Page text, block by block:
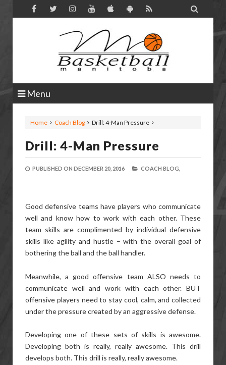

Menu
Home Coach Blog Drill: 4-Man Pressure
Drill: 4-Man Pressure
PUBLISHED ON DECEMBER 20, 2016 COACH BLOG,
Good defensive teams have players who communicate
well and know how to work with each other. These
team skills are complimented by individual defensive
skills like agility and hustle – with the overall goal of
bothering the ball and the ball handler.
Meanwhile, a good offensive team ALSO needs to
communicate well and work with each other. BUT
offensive players need to stay cool, calm, and collected
under the pressure created by an aggressive defense.
Developing one of these sets of skills is awesome.
Developing both is really, really awesome. This drill
develops both. This drill is really, really awesome.